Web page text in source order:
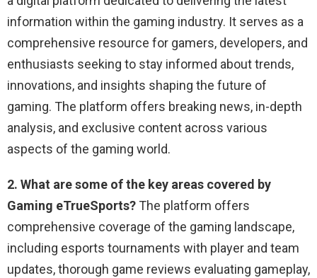
information within the gaming industry. It serves as a
comprehensive resource for gamers, developers, and
enthusiasts seeking to stay informed about trends,
innovations, and insights shaping the future of
gaming. The platform offers breaking news, in-depth
analysis, and exclusive content across various
aspects of the gaming world.
2. What are some of the key areas covered by
Gaming eTrueSports? The platform offers
comprehensive coverage of the gaming landscape,
including esports tournaments with player and team
updates, thorough game reviews evaluating gameplay,